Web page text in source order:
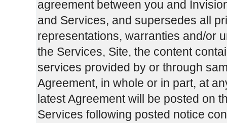
agreement between you and
and Services, and supersedes all
representations, warranties and/or
the Services, Site, the content
services provided by or through
Agreement, in whole or in part, at
latest Agreement will be posted on
Services following posted notice